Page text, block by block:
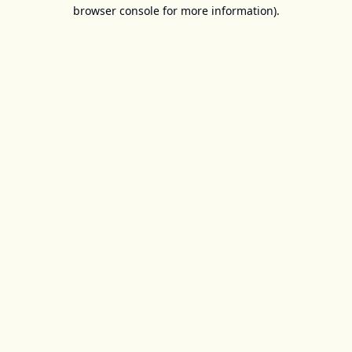
browser console for more information).